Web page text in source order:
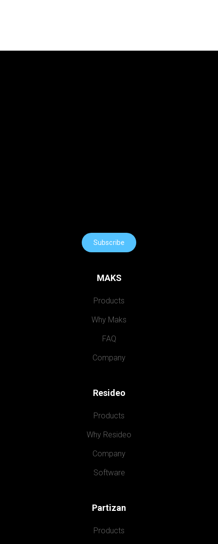
Subscribe
MAKS
Products
Why Maks
FAQ
Company
Resideo
Products
Why Resideo
Company
Software
Partizan
Products